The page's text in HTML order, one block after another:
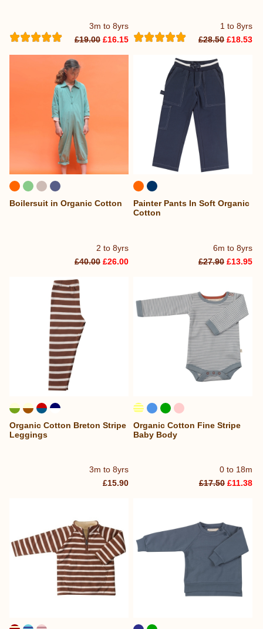
3m to 8yrs
£19.00 £16.15
1 to 8yrs
£28.50 £18.53
2 to 8yrs
Boilersuit in Organic Cotton
£40.00 £26.00
6m to 8yrs
Painter Pants In Soft Organic
Cotton
£27.90 £13.95
3m to 8yrs
Organic Cotton Breton Stripe
Leggings
£15.90
0 to 18m
Organic Cotton Fine Stripe
Baby Body
£17.50 £11.38